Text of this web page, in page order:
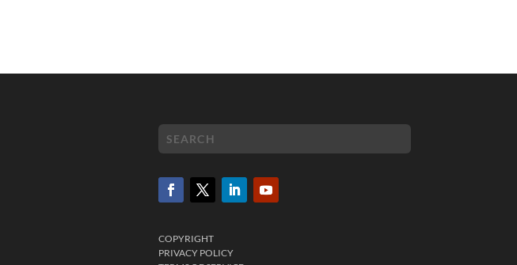
COPYRIGHT
PRIVACY POLICY